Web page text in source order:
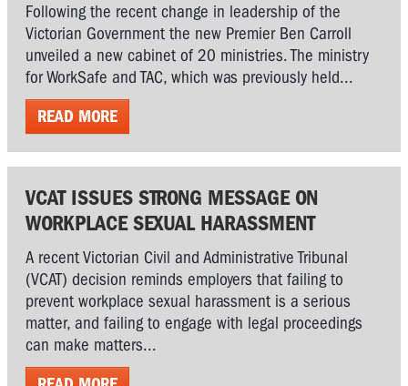
Following the recent change in leadership of the
Victorian Government the new Premier Ben Carroll
unveiled a new cabinet of 20 ministries. The ministry
for WorkSafe and TAC, which was previously held...
READ MORE
VCAT ISSUES STRONG MESSAGE ON
WORKPLACE SEXUAL HARASSMENT
A recent Victorian Civil and Administrative Tribunal
(VCAT) decision reminds employers that failing to
prevent workplace sexual harassment is a serious
matter, and failing to engage with legal proceedings
can make matters...